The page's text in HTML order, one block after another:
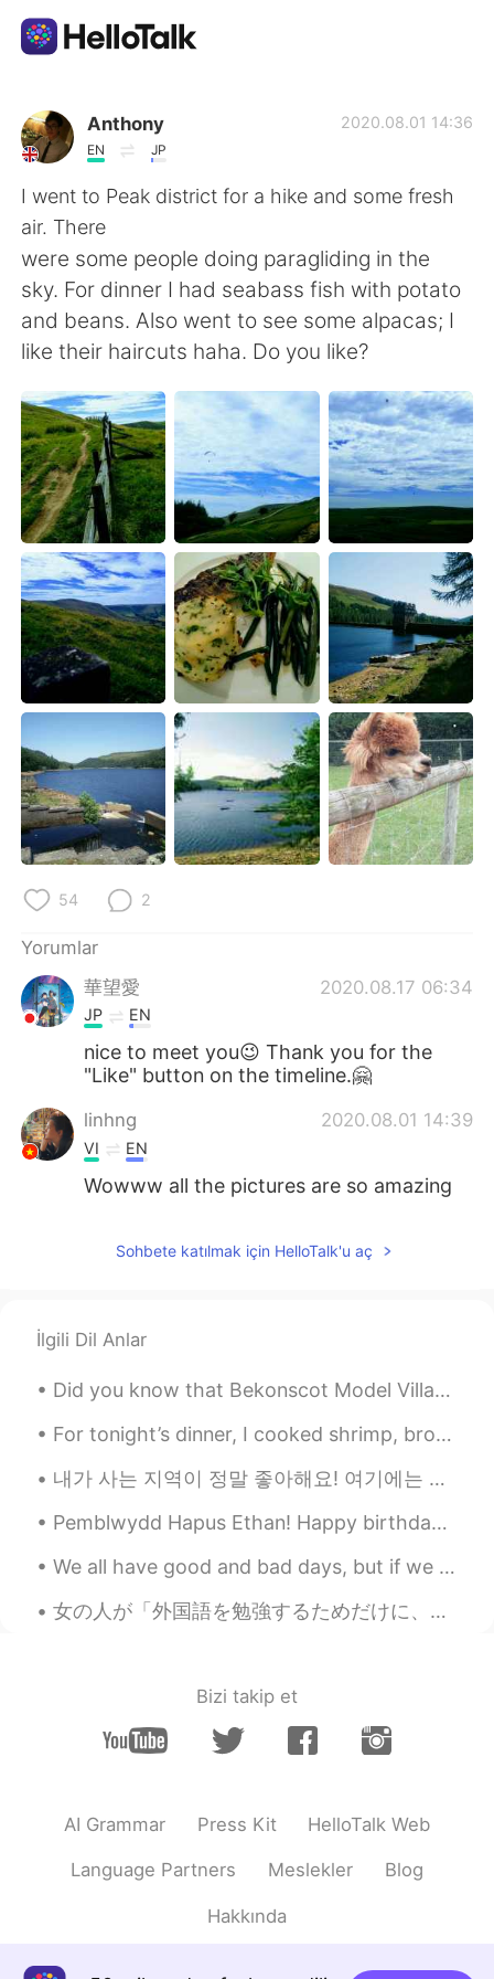
Dil Değişimi Uygulaması
AI Grammar Checker
Türkçe
English 简体中文
繁體中文 Español
العربية Français
Deutsch 日本語
한국어 Русский
ไทย Indonesia
Italiano Tiếng Việt
Anthony
EN JP
2020.08.01 14:36
I went to Peak district for a hike and some fresh
air. There
were some people doing paragliding in the
sky. For dinner I had seabass fish with potato
and beans. Also went to see some alpacas; I
like their haircuts haha. Do you like?
54 2
Yorumlar
華望愛
2020.08.17 06:34
JP EN
nice to meet you😉 Thank you for the
"Like" button on the timeline.🤗
linhng 2020.08.01 14:39
VI EN
Wowww all the pictures are so amazing
Sohbete katılmak için HelloTalk'u aç
İlgili Dil Anlar
Did you know that Bekonscot Model Village & Railway is the world’s oldest original model village,...
For tonight’s dinner, I cooked shrimp, broccoli, salmon and duck. When my daughter asked me if th...
내가 사는 지역이 정말 좋아해요! 여기에는 많은 젊은이들과 수많은 레스토랑과 상점이 있어요! i’m surprised there are so many people here ...
Pemblwydd Hapus Ethan! Happy birthday Ethan! My nephews 10th birthday! Let’s just say! I’ve als...
We all have good and bad days, but if we overlook the good days and focus on the bad, then that c...
女の人が「外国語を勉強するためだけに、このアプリ使っています。ロマンスが欲しくないです。」と言えば、どうしていつも10人以上の男の外国人が「僕も。分かった。ロマンス欲しくない。」と言いますか。多...
Bizi takip et
AI Grammar Press Kit HelloTalk Web
Language Partners Meslekler Blog
Hakkında